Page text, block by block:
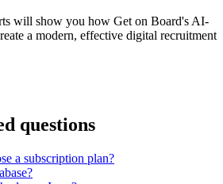
will show you how Get on Board's AI-
a modern, effective digital recruitment
questions
a subscription plan?